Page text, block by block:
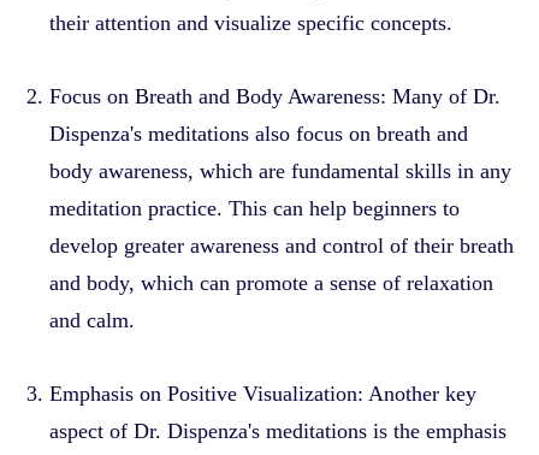
their attention and visualize specific concepts.
Focus on Breath and Body Awareness: Many of Dr.
Dispenza's meditations also focus on breath and
body awareness, which are fundamental skills in any
meditation practice. This can help beginners to
develop greater awareness and control of their breath
and body, which can promote a sense of relaxation
and calm.
Emphasis on Positive Visualization: Another key
aspect of Dr. Dispenza's meditations is the emphasis